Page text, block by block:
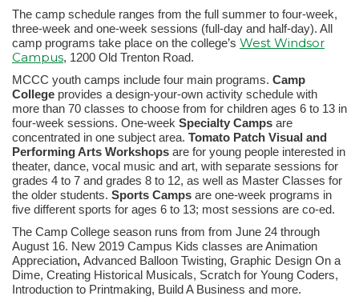
The camp schedule ranges from the full summer to four-week,
three-week and one-week sessions (full-day and half-day). All
camp programs take place on the college’s West Windsor
Campus, 1200 Old Trenton Road.
MCCC youth camps include four main programs. Camp
College provides a design-your-own activity schedule with
more than 70 classes to choose from for children ages 6 to 13 in
four-week sessions. One-week Specialty Camps are
concentrated in one subject area. Tomato Patch Visual and
Performing Arts Workshops are for young people interested in
theater, dance, vocal music and art, with separate sessions for
grades 4 to 7 and grades 8 to 12, as well as Master Classes for
the older students. Sports Camps are one-week programs in
five different sports for ages 6 to 13; most sessions are co-ed.
The Camp College season runs from from June 24 through
August 16. New 2019 Campus Kids classes are Animation
Appreciation, Advanced Balloon Twisting, Graphic Design On a
Dime, Creating Historical Musicals, Scratch for Young Coders,
Introduction to Printmaking, Build A Business and more.